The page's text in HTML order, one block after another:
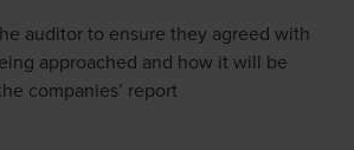
auditorto ensure they agreed with
approached and how it will be
companies’ report